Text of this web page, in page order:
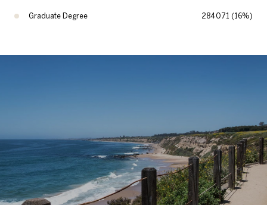
Graduate Degree 284071 (16%)